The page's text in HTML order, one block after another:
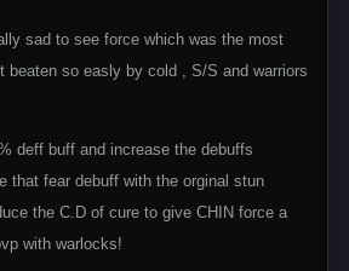
sad to see force which was the most
beaten so easly by cold , S/S and warriors
deff buff and increase the debuffs
that fear debuff with the orginal stun
the C.D of cure to give CHIN force a
with warlocks!